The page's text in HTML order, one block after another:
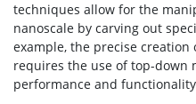
techniques allow for the
nanoscale by carving out
example, the precise
requires the use of top-down
performance and